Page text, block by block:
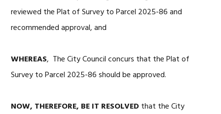
reviewed the Plat of Survey to Parcel 2025-86 and
recommended approval, and
WHEREAS, The City Council concurs that the Plat of
Survey to Parcel 2025-86 should be approved.
NOW, THEREFORE, BE IT RESOLVED that the City